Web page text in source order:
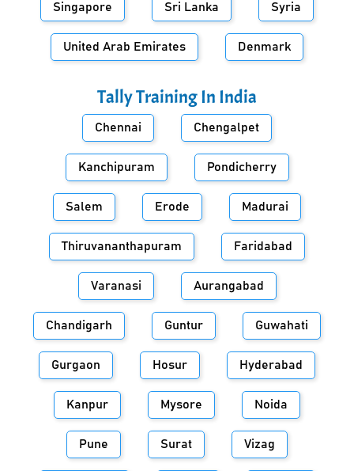
Singapore Sri Lanka Syria
United Arab Emirates Denmark
Tally Training In India
Chennai Chengalpet
Kanchipuram Pondicherry
Salem Erode Madurai
Thiruvananthapuram Faridabad
Varanasi Aurangabad
Chandigarh Guntur Guwahati
Gurgaon Hosur Hyderabad
Kanpur Mysore Noida
Pune Surat Vizag